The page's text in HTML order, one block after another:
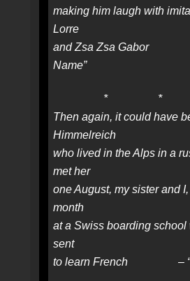
making him laugh with
Lorre
and Zsa Zsa Gabor
Name”
* *
Then again, it could have
Himmelreich
who lived in the Alps in a
met her
one August, my sister and
month
at a Swiss boarding school
sent
to learn French –